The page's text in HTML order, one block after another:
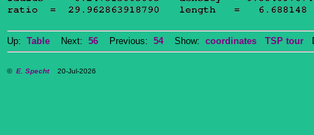
Up: Table Next: 56 Previous: 54Show: coordinates TSP tour
© E. Specht20-Jul-2026